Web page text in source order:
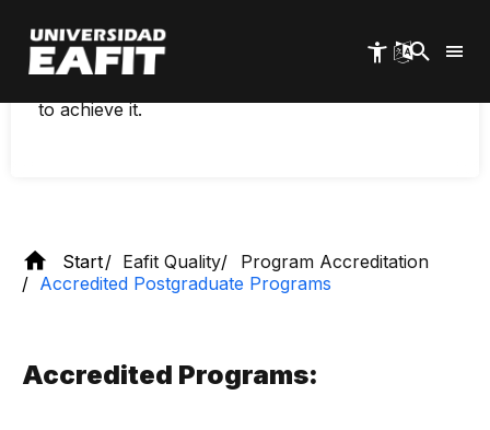
main
content
requirements for accreditation, that is, that is
accreditable, must be presented to the National
to achieve it.
Start Eafit Quality
Program Accreditation
Accredited Postgraduate Programs
Accredited Programs: